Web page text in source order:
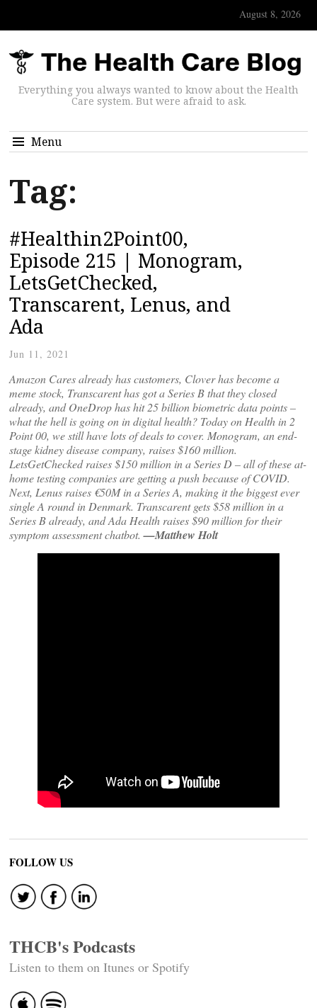
August 8, 2026
Everything you always wanted to know about the Health
Care system. But were afraid to ask.
Menu
Tag:
#Healthin2Point00,
Episode 215 | Monogram,
LetsGetChecked,
Transcarent, Lenus, and
Ada
Jun 11, 2021
Amazon Cares already has customers, Clover has become a
meme stock, Transcarent has got a Series B that they closed
already, and OneDrop has hit 25 billion biometric data points –
what the hell is going on in digital health? Today on Health in 2
Point 00, we still have lots of deals to cover. Monogram, an end-
stage kidney disease company, raises $160 million.
LetsGetChecked raises $150 million in a Series D – all of these at-
home testing companies are getting a push because of COVID.
Next, Lenus raises €50M in a Series A, making it the biggest ever
single A round in Denmark. Transcarent gets $58 million in a
Series B already, and Ada Health raises $90 million for their
symptom assessment chatbot.—Matthew Holt
FOLLOW US
THCB's Podcasts
Listen to them on Itunes or Spotify